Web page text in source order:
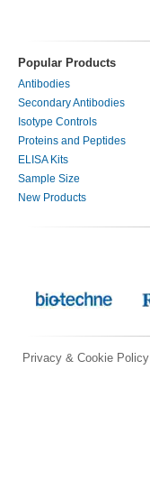
Popular Products
Antibodies
Secondary Antibodies
Isotype Controls
Proteins and Peptides
ELISA Kits
Sample Size
New Products
Privacy & Cookie Policy